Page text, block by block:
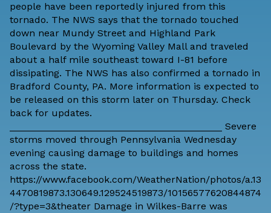
people have been reportedly injured from this
tornado. The NWS says that the tornado touched
down near Mundy Street and Highland Park
Boulevard by the Wyoming Valley Mall and traveled
about a half mile southeast toward I-81 before
dissipating. The NWS has also confirmed a tornado in
Bradford County, PA. More information is expected to
be released on this storm later on Thursday. Check
back for updates.
_______________________________________ Severe
storms moved through Pennsylvania Wednesday
evening causing damage to buildings and homes
across the state.
https://www.facebook.com/WeatherNation/photos/a.13
4470819873.130649.129524519873/10156577620844874
/?type=3&theater Damage in Wilkes-Barre was